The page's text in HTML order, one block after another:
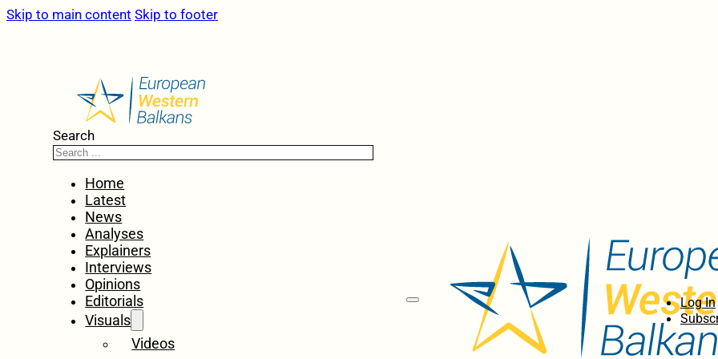
Skip to main content Skip to footer
Search
Home
Latest
News
Analyses
Explainers
Interviews
Opinions
Editorials
Visuals
Videos
Log In